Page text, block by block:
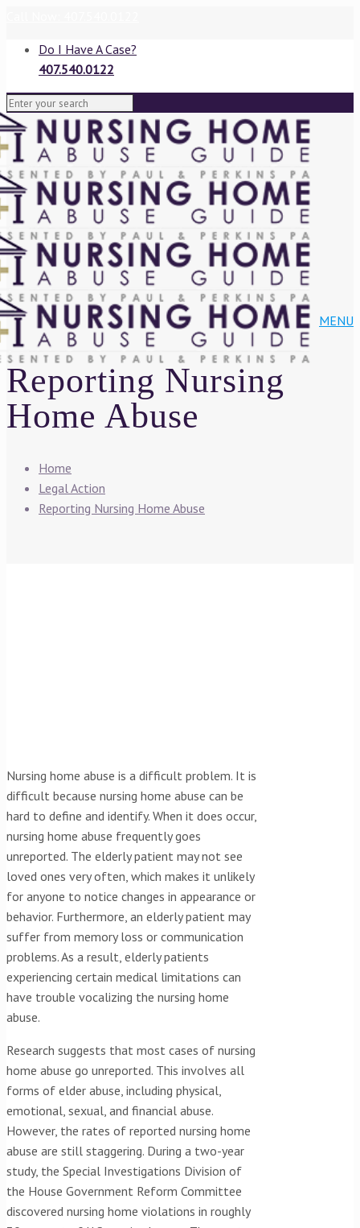
MENU
Do I Have A Case?
407.540.0122
Reporting Nursing
Home Abuse
Home
Legal Action
Reporting Nursing Home Abuse
Nursing home abuse is a difficult problem. It is
difficult because nursing home abuse can be
hard to define and identify. When it does occur,
nursing home abuse frequently goes
unreported. The elderly patient may not see
loved ones very often, which makes it unlikely
for anyone to notice changes in appearance or
behavior. Furthermore, an elderly patient may
suffer from memory loss or communication
problems. As a result, elderly patients
experiencing certain medical limitations can
have trouble vocalizing the nursing home
abuse.
Research suggests that most cases of nursing
home abuse go unreported. This involves all
forms of elder abuse, including physical,
emotional, sexual, and financial abuse.
However, the rates of reported nursing home
abuse are still staggering. During a two-year
study, the Special Investigations Division of
the House Government Reform Committee
discovered nursing home violations in roughly